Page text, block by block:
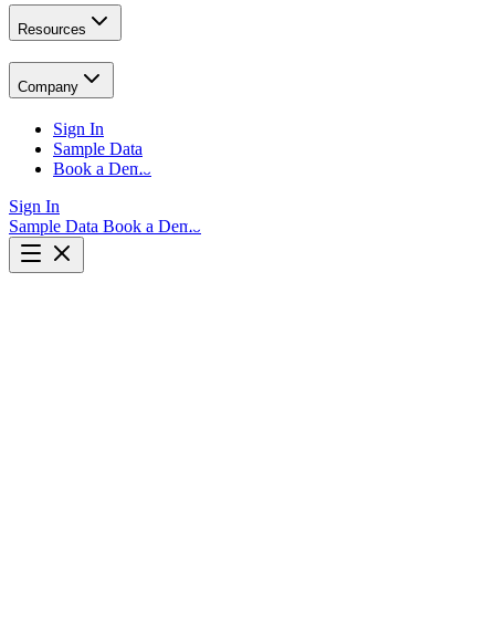
Resources
Company
Sign In
Sample Data
Book a Demo
Sign In
Sample Data Book a Demo